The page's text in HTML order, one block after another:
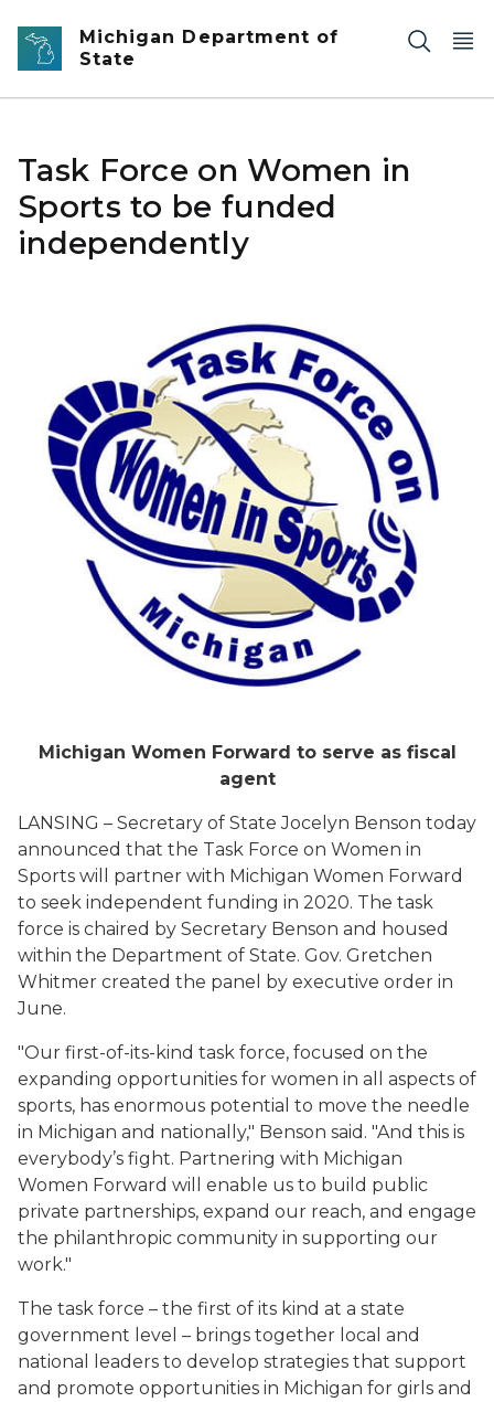
Skip to main content
Michigan Department of
State
Task Force on Women in
Sports to be funded
independently
Michigan Women Forward to serve as fiscal
agent
LANSING – Secretary of State Jocelyn Benson today
announced that the Task Force on Women in
Sports will partner with Michigan Women Forward
to seek independent funding in 2020. The task
force is chaired by Secretary Benson and housed
within the Department of State. Gov. Gretchen
Whitmer created the panel by executive order in
June.
"Our first-of-its-kind task force, focused on the
expanding opportunities for women in all aspects of
sports, has enormous potential to move the needle
in Michigan and nationally," Benson said. "And this is
everybody’s fight. Partnering with Michigan
Women Forward will enable us to build public
private partnerships, expand our reach, and engage
the philanthropic community in supporting our
work."
The task force – the first of its kind at a state
government level – brings together local and
national leaders to develop strategies that support
and promote opportunities in Michigan for girls and